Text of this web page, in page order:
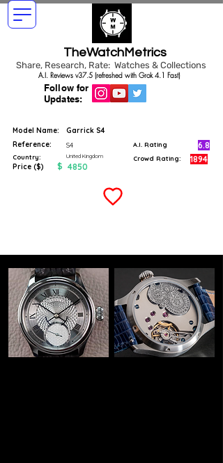
TheWatchMetrics
Share, Research, Rate: Watches & Collections
Follow for
Updates:
A.I. Reviews v37.5 (refreshed with Grok 4.1 Fast)
Model Name:
Garrick S4
Reference:
S4
Country: United Kingdom
Price ($) $ 4850
A.I. Rating 6.8
Crowd Rating: 1894